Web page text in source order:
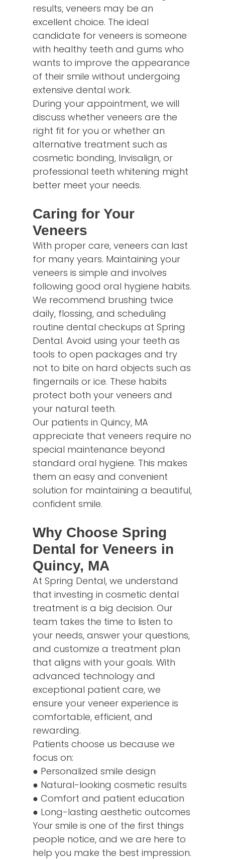
results, veneers may be an
excellent choice. The ideal
candidate for veneers is someone
with healthy teeth and gums who
wants to improve the appearance
of their smile without undergoing
extensive dental work.
During your appointment, we will
discuss whether veneers are the
right fit for you or whether an
alternative treatment such as
cosmetic bonding, Invisalign, or
professional teeth whitening might
better meet your needs.
Caring for Your
Veneers
With proper care, veneers can last
for many years. Maintaining your
veneers is simple and involves
following good oral hygiene habits.
We recommend brushing twice
daily, flossing, and scheduling
routine dental checkups at Spring
Dental. Avoid using your teeth as
tools to open packages and try
not to bite on hard objects such as
fingernails or ice. These habits
protect both your veneers and
your natural teeth.
Our patients in Quincy, MA
appreciate that veneers require no
special maintenance beyond
standard oral hygiene. This makes
them an easy and convenient
solution for maintaining a beautiful,
confident smile.
Why Choose Spring
Dental for Veneers in
Quincy, MA
At Spring Dental, we understand
that investing in cosmetic dental
treatment is a big decision. Our
team takes the time to listen to
your needs, answer your questions,
and customize a treatment plan
that aligns with your goals. With
advanced technology and
exceptional patient care, we
ensure your veneer experience is
comfortable, efficient, and
rewarding.
Patients choose us because we
focus on:
● Personalized smile design
● Natural-looking cosmetic results
● Comfort and patient education
● Long-lasting aesthetic outcomes
Your smile is one of the first things
people notice, and we are here to
help you make the best impression.